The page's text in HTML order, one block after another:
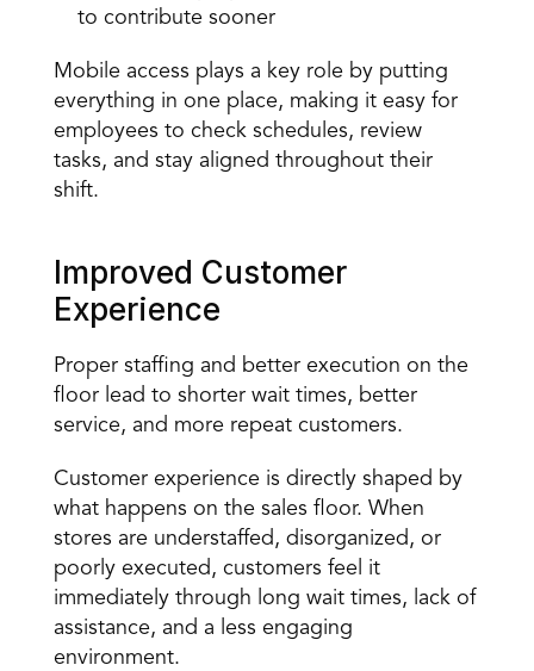
to contribute sooner
Mobile access plays a key role by putting
everything in one place, making it easy for
employees to check schedules, review
tasks, and stay aligned throughout their
shift.
Improved Customer
Experience
Proper staffing and better execution on the
floor lead to shorter wait times, better
service, and more repeat customers.
Customer experience is directly shaped by
what happens on the sales floor. When
stores are understaffed, disorganized, or
poorly executed, customers feel it
immediately through long wait times, lack of
assistance, and a less engaging
environment.